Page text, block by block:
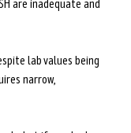
narrow,